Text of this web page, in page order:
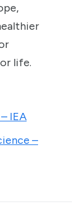
life.
IEA
–